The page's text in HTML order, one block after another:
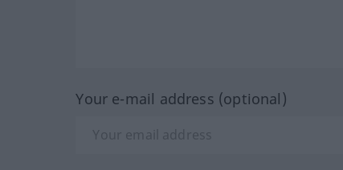
Your e-mail address (optional)